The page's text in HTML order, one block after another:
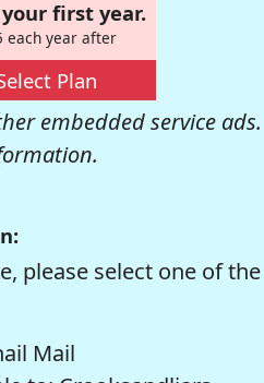
first year.
each year after
Plan
embedded service
please select one of
Mail